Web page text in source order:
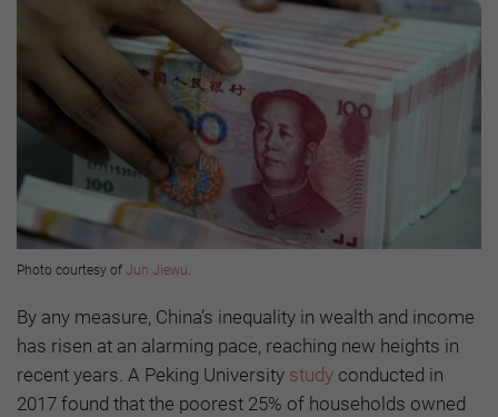
Photo courtesy of Jun Jiewu.
By any measure, China’s inequality in wealth and income
has risen at an alarming pace, reaching new heights in
recent years. A Peking University study conducted in
2017 found that the poorest 25% of households owned